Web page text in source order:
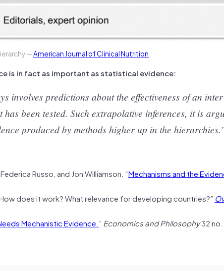
—American Journal of Clinical Nutrition
is in fact as important as statistical evidence:
involves predictions about the effectiveness of an
been tested. Such extrapolative inferences, it is
produced by methods higher up in the
Russo, and Jon Williamson. “Mechanisms and the
does it work? What relevance for developing countries?”
Mechanistic Evidence.” Economics and Philosophy32 no.